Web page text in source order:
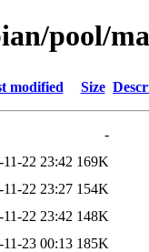
pool/
modified Size
-
11-22 23:42 169K
11-22 23:27 154K
11-22 23:42 148K
11-23 00:13 185K